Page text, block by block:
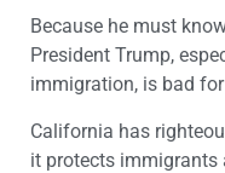
Because he must
President Trump,
immigration, is bad
California has
it protects immigrants